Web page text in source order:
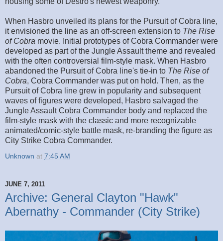
When Hasbro unveiled its plans for the Pursuit of Cobra line,
it envisioned the line as an off-screen extension to The Rise
of Cobra movie. Initial prototypes of Cobra Commander were
developed as part of the Jungle Assault theme and revealed
with the often controversial film-style mask. When Hasbro
abandoned the Pursuit of Cobra line's tie-in to The Rise of
Cobra, Cobra Commander was put on hold. Then, as the
Pursuit of Cobra line grew in popularity and subsequent
waves of figures were developed, Hasbro salvaged the
Jungle Assault Cobra Commander body and replaced the
film-style mask with the classic and more recognizable
animated/comic-style battle mask, re-branding the figure as
City Strike Cobra Commander.
Unknown at 7:45 AM
JUNE 7, 2011
Archive: General Clayton "Hawk"
Abernathy - Commander (City Strike)